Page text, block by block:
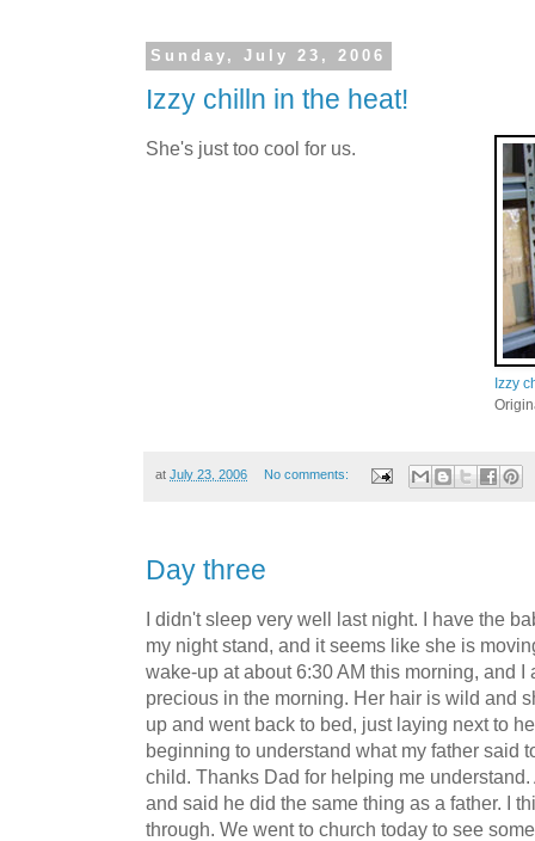
Sunday, July 23, 2006
Izzy chilln in the heat!
Izzy
She's just too cool for us.
at July 23, 2006 No comments:
Day three
I didn't sleep very well last night. I have the
my night stand, and it seems like she is
wake-up at about 6:30 AM this morning, and
precious in the morning. Her hair is wild and
up and went back to bed, just laying next to
beginning to understand what my father said
child. Thanks Dad for helping me
and said he did the same thing as a father. I
through. We went to church today to see